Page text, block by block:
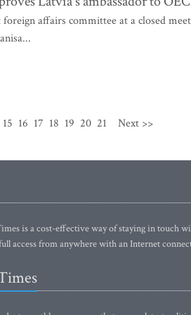
affairs committee at a closed
15 16 17 18 19 20 21 Next >>
is a cost-effective way of staying in touch
access from anywhere with an Internet